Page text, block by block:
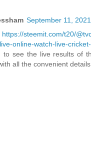
September 11,
https://steemit.com/t20/
online-watch-live-
to see the live results of
all the convenient details.